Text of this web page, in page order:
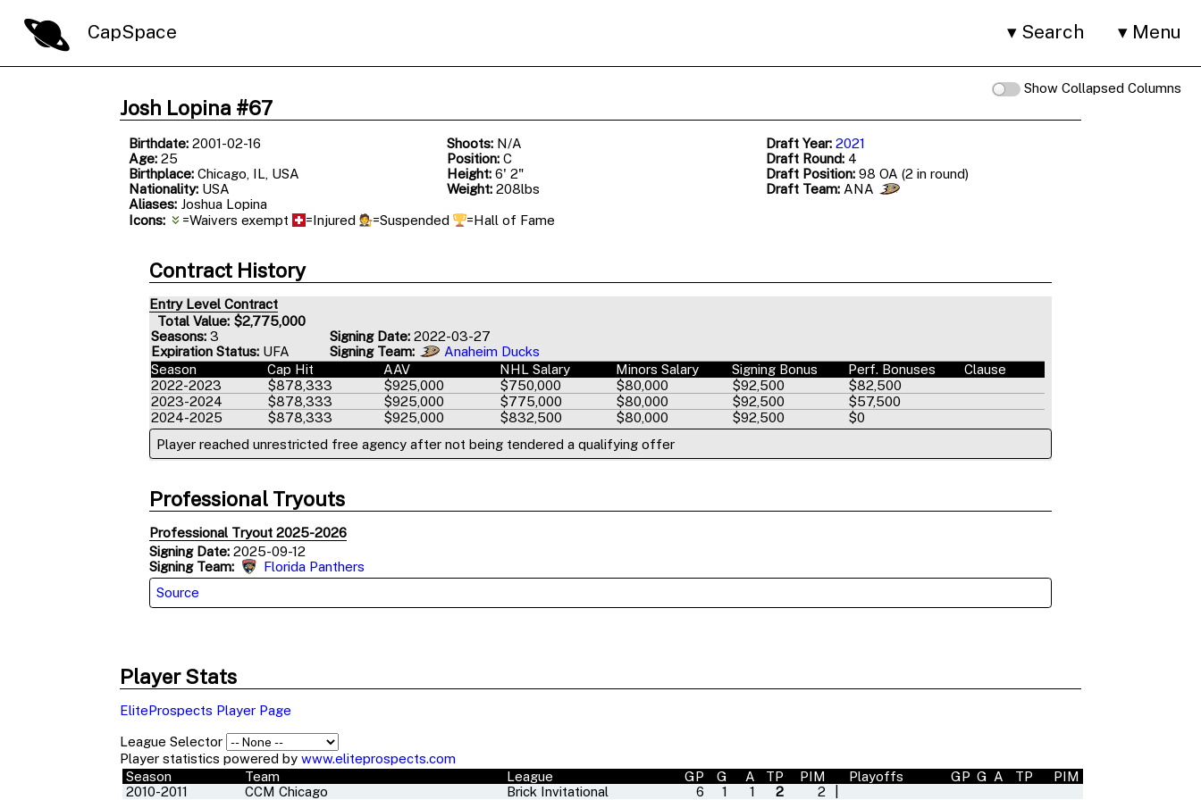
CapSpace Search Menu
Show Collapsed Columns
Josh Lopina #67
Birthdate: 2001-02-16 Shoots: N/A Draft Year: 2021
Age: 25 Position: C Draft Round: 4
Birthplace: Chicago, IL, USA Height: 6' 2" Draft Position: 98 OA (2 in round)
Nationality: USA Weight: 208lbs Draft Team: ANA
Aliases: Joshua Lopina
Icons:
=Waivers exempt =Injured =Suspended =Hall of Fame
Contract History
Entry Level Contract
Total Value: $2,775,000
Seasons:3 Signing Date:2022-03-27
Expiration Status:UFA Signing Team:
Anaheim Ducks
Season
Cap Hit AAV NHL Salary Minors Salary Signing Bonus Perf. Bonuses
Clause
2022-2023
$878,333 $925,000 $750,000 $80,000 $92,500
$82,500
2023-2024
$878,333 $925,000 $775,000 $80,000 $92,500
$57,500
2024-2025
$878,333 $925,000 $832,500 $80,000 $92,500
$0
Player reached unrestricted free agency after not being tendered a qualifying offer
Professional Tryouts
Professional Tryout 2025-2026
Signing Date:2025-09-12
Signing Team:
Florida Panthers
Source
Player Stats
EliteProspects Player Page
League Selector
Player statistics powered bywww.eliteprospects.com
Season
Team League GP G A TP PIM Playoffs GP G A TP
PIM
2010-2011
CCM Chicago Brick Invitational 6 1 1 2 2